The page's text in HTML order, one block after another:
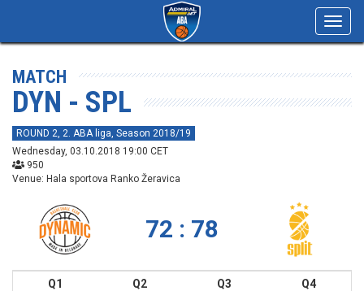
MATCH
DYN - SPL
ROUND 2, 2. ABA liga, Season 2018/19
Wednesday, 03.10.2018 19:00 CET
950
Venue: Hala sportova Ranko Žeravica
72 : 78
Q1 Q2 Q3
Q4